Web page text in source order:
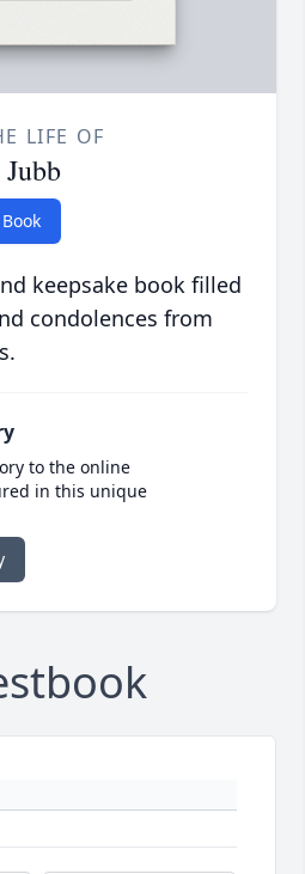
LIFE OF
keepsake book filled
condolences from
to the online
in this unique